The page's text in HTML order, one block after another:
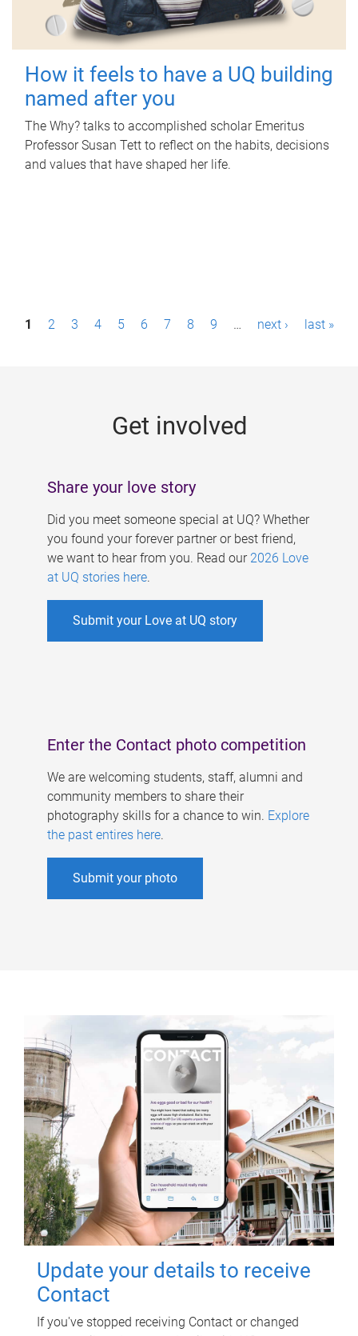
How it feels to have a UQ building
named after you
The Why? talks to accomplished scholar Emeritus
Professor Susan Tett to reflect on the habits, decisions
and values that have shaped her life.
P1 2 3 4 5 6 7 8 9 … next › last »
Get involved
Share your love story
Did you meet someone special at UQ? Whether
you found your forever partner or best friend,
we want to hear from you. Read our 2026 Love
at UQ stories here.
Submit your Love at UQ story
Enter the Contact photo competition
We are welcoming students, staff, alumni and
community members to share their
photography skills for a chance to win. Explore
the past entires here.
Submit your photo
Update your details to receive
Contact
If you've stopped receiving Contact or changed